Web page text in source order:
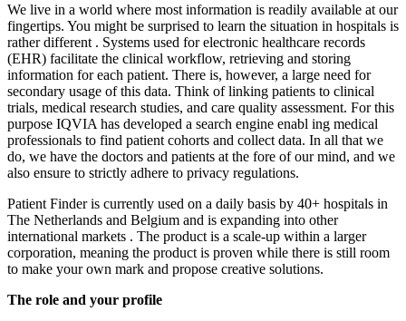
We live in a world where most information is readily available at our
fingertips. You might be surprised to learn the situation in hospitals is
rather different . Systems used for electronic healthcare records
(EHR) facilitate the clinical workflow, retrieving and storing
information for each patient. There is, however, a large need for
secondary usage of this data. Think of linking patients to clinical
trials, medical research studies, and care quality assessment. For this
purpose IQVIA has developed a search engine enabl ing medical
professionals to find patient cohorts and collect data. In all that we
do, we have the doctors and patients at the fore of our mind, and we
also ensure to strictly adhere to privacy regulations.
Patient Finder is currently used on a daily basis by 40+ hospitals in
The Netherlands and Belgium and is expanding into other
international markets . The product is a scale-up within a larger
corporation, meaning the product is proven while there is still room
to make your own mark and propose creative solutions.
The role and your profile